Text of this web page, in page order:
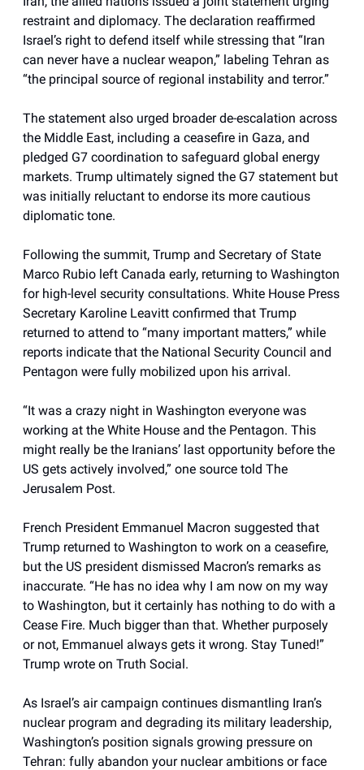
restraint and diplomacy. The declaration reaffirmed
Israel’s right to defend itself while stressing that “Iran
can never have a nuclear weapon,” labeling Tehran as
“the principal source of regional instability and terror.”
The statement also urged broader de-escalation across
the Middle East, including a ceasefire in Gaza, and
pledged G7 coordination to safeguard global energy
markets. Trump ultimately signed the G7 statement but
was initially reluctant to endorse its more cautious
diplomatic tone.
Following the summit, Trump and Secretary of State
Marco Rubio left Canada early, returning to Washington
for high-level security consultations. White House Press
Secretary Karoline Leavitt confirmed that Trump
returned to attend to “many important matters,” while
reports indicate that the National Security Council and
Pentagon were fully mobilized upon his arrival.
“It was a crazy night in Washington everyone was
working at the White House and the Pentagon. This
might really be the Iranians’ last opportunity before the
US gets actively involved,” one source told The
Jerusalem Post.
French President Emmanuel Macron suggested that
Trump returned to Washington to work on a ceasefire,
but the US president dismissed Macron’s remarks as
inaccurate. “He has no idea why I am now on my way
to Washington, but it certainly has nothing to do with a
Cease Fire. Much bigger than that. Whether purposely
or not, Emmanuel always gets it wrong. Stay Tuned!”
Trump wrote on Truth Social.
As Israel’s air campaign continues dismantling Iran’s
nuclear program and degrading its military leadership,
Washington’s position signals growing pressure on
Tehran: fully abandon your nuclear ambitions or face